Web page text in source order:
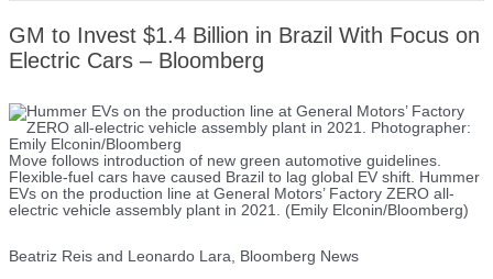
GM to Invest $1.4 Billion in Brazil With Focus on
Electric Cars – Bloomberg
Move follows introduction of new green automotive guidelines.
Flexible-fuel cars have caused Brazil to lag global EV shift. Hummer
EVs on the production line at General Motors’ Factory ZERO all-
electric vehicle assembly plant in 2021. (Emily Elconin/Bloomberg)
Beatriz Reis and Leonardo Lara, Bloomberg News